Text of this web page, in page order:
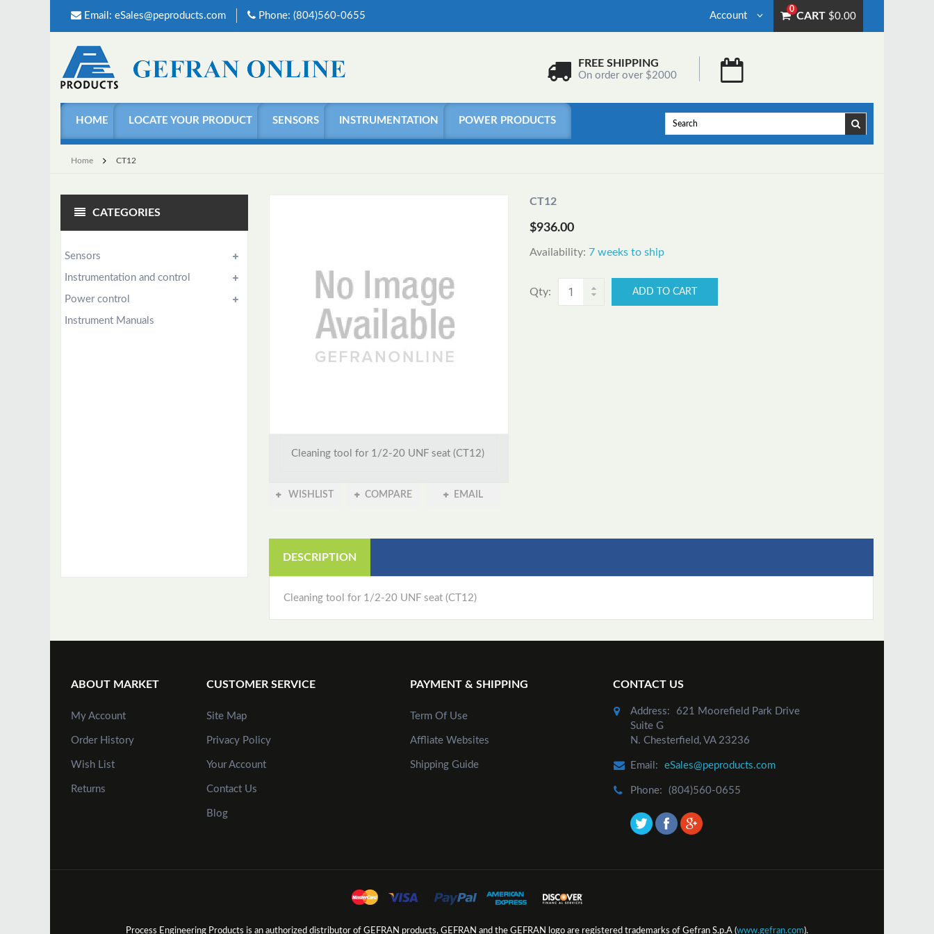
Email: eSales@peproducts.com Phone: (804)560-0655
0
CART $0.00
Account
FREE SHIPPING
On order over $2000
HOME LOCATE YOUR PRODUCT SENSORS INSTRUMENTATION POWER PRODUCTS
Home CT12
CATEGORIES
Sensors
Instrumentation and control
Power control
Instrument Manuals
Cleaning tool for 1/2-20 UNF seat (CT12)
WISHLIST COMPARE EMAIL
CT12
$936.00
Availability: 7 weeks to ship
Qty: ADD TO CART
DESCRIPTION
Cleaning tool for 1/2-20 UNF seat (CT12)
ABOUT MARKET
My Account
Order History
Wish List
Returns
CUSTOMER SERVICE
Site Map
Privacy Policy
Your Account
Contact Us
Blog
PAYMENT & SHIPPING
Term Of Use
Affliate Websites
Shipping Guide
CONTACT US
Address:
621 Moorefield Park Drive
Suite G
N. Chesterfield, VA 23236
Email: eSales@peproducts.com
Phone: (804)560-0655
Process Engineering Products is an authorized distributor of GEFRAN products, GEFRAN and the GEFRAN logo are registered trademarks of Gefran S.p.A (www.gefran.com).